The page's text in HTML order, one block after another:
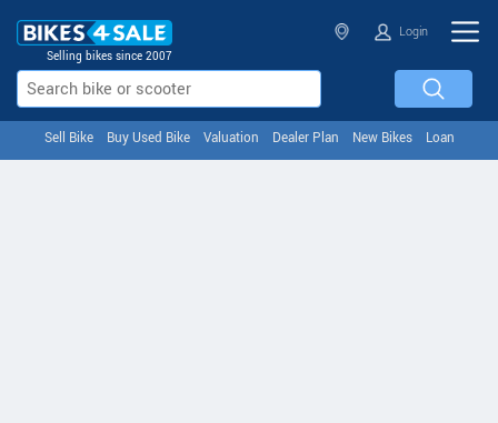
Selling bikes since 2007
Login
Sell Bike Buy Used Bike Valuation Dealer Plan New Bikes Loan